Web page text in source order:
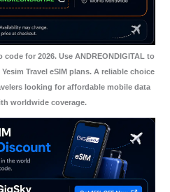
code for 2026. Use ANDREONDIGITAL to
Travel eSIM plans. A reliable choice
looking for affordable mobile data
worldwide coverage.